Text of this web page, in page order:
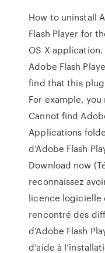
How to uninstall
Flash Player for
OS X
Adobe Flash
find that this
For example,
Cannot find
Applications
d’Adobe Flash
Download now
reconnaissez
licence logicielle
rencontré des
d’Adobe Flash
d’aide à